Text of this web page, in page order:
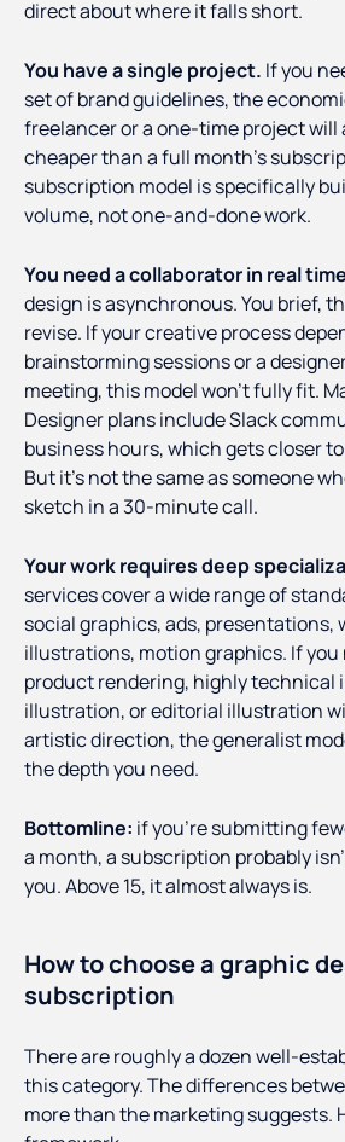
direct about where it falls short.
You have a single project. If you
set of brand guidelines, the
freelancer or a one-time project will
cheaper than a full month's
subscription model is specifically
volume, not one-and-done work.
You need a collaborator in real
design is asynchronous. You brief,
revise. If your creative process
brainstorming sessions or a
meeting, this model won't fully fit.
Designer plans include Slack
business hours, which gets closer
But it's not the same as someone
sketch in a 30-minute call.
Your work requires deep
services cover a wide range of
social graphics, ads, presentations,
illustrations, motion graphics. If you
product rendering, highly technical
illustration, or editorial illustration
artistic direction, the generalist
the depth you need.
Bottomline: if you're submitting
a month, a subscription probably
you. Above 15, it almost always is.
How to choose a graphic
subscription
There are roughly a dozen well-
this category. The differences
more than the marketing suggests.